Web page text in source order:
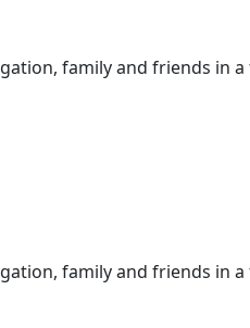
family and friends in
family and friends in